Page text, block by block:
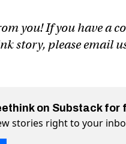
you! If you have a
story, please email
on Substack for
stories right to your